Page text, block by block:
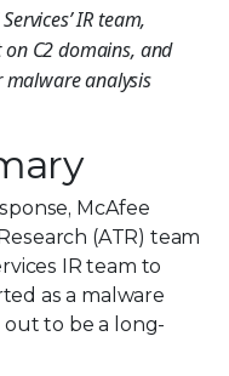
Services’ IR
context on C2
Velasco for
McAfee
(ATR) team
IR team to
as a malware
to be a long-